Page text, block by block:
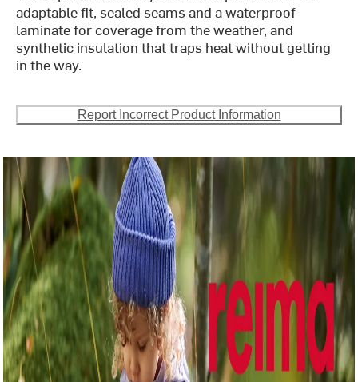
adaptable fit, sealed seams and a waterproof
laminate for coverage from the weather, and
synthetic insulation that traps heat without getting
in the way.
Report Incorrect Product Information